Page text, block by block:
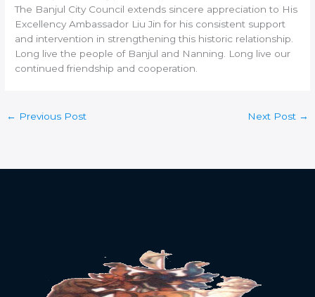
The Banjul City Council extends sincere appreciation to His
Excellency Ambassador Liu Jin for his consistent support
and intervention in strengthening this historic relationship.
Long live the people of Banjul and Nanning. Long live our
continued friendship and cooperation.
← Previous Post Next Post →